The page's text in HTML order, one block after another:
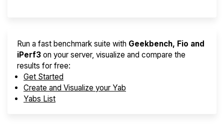
Run a fast benchmark suite with Geekbench, Fio and
iPerf3 on your server, visualize and compare the
results for free:
Get Started
Create and Visualize your Yab
Yabs List